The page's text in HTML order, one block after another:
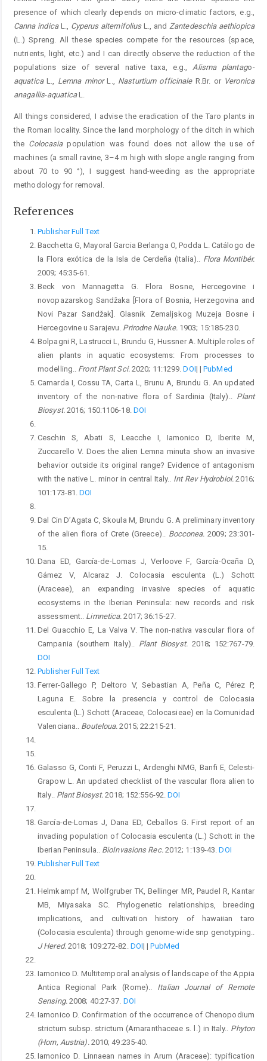
presence of which clearly depends on micro-climatic factors, e.g.,
Canna indicaL., Cyperus alternifoliusL., andZantedeschia aethiopica
(L.) Spreng. All these species compete for the resources (space,
nutrients, light, etc.) and I can directly observe the reduction of the
populations size of several native taxa, e.g.,Alisma plantago-
aquaticaL., Lemna minorL., Nasturtium officinaleR.Br. or Veronica
anagallis-aquaticaL.
All things considered, I advise the eradication of the Taro plants in
the Roman locality. Since the land morphology of the ditch in which
the Colocasiapopulation was found does not allow the use of
machines (a small ravine, 3–4 m high with slope angle ranging from
about 70 to 90 °), I suggest hand-weeding as the appropriate
methodology for removal.
References
Publisher Full Text
Bacchetta G, Mayoral Garcia Berlanga O, Podda L. Catálogo de
la Flora exótica de la Isla de Cerdeña (Italia)..
Flora Montibér.
2009; 45:35-61.
Beck von Mannagetta G. Flora Bosne, Hercegovine i
novopazarskog Sandžaka [Flora of Bosnia, Herzegovina and
Novi Pazar Sandžak]. Glasnik Zemaljskog Muzeja Bosne i
Hercegovine u Sarajevu. Prirodne Nauke. 1903; 15:185-230.
Bolpagni R, Lastrucci L, Brundu G, Hussner A. Multiple roles of
alien plants in aquatic ecosystems: From processes to
modelling..
Front Plant Sci. 2020; 11:1299.DOI| |PubMed
Camarda I, Cossu TA, Carta L, Brunu A, Brundu G. An updated
inventory of the non-native flora of Sardinia (Italy)..
Plant
Biosyst. 2016; 150:1106-18. DOI
Ceschin S, Abati S, Leacche I, Iamonico D, Iberite M,
Zuccarello V. Does the alien Lemna minuta show an invasive
behavior outside its original range? Evidence of antagonism
with the native L. minor in central Italy..
Int Rev Hydrobiol. 2016;
101:173-81.DOI
Dal Cin D’Agata C, Skoula M, Brundu G. A preliminary inventory
of the alien flora of Crete (Greece)..
Bocconea. 2009; 23:301-
15.
Dana ED, García-de-Lomas J, Verloove F, García-Ocaña D,
Gámez V, Alcaraz J. Colocasia esculenta (L.) Schott
(Araceae), an expanding invasive species of aquatic
ecosystems in the Iberian Peninsula: new records and risk
assessment..
Limnetica. 2017; 36:15-27.
Del Guacchio E, La Valva V. The non-nativa vascular flora of
Campania (southern Italy)..
Plant Biosyst. 2018; 152:767-79.
DOI
Publisher Full Text
Ferrer-Gallego P, Deltoro V, Sebastian A, Peña C, Pérez P,
Laguna E. Sobre la presencia y control de Colocasia
esculenta (L.) Schott (Araceae, Colocasieae) en la Comunidad
Valenciana..
Bouteloua. 2015; 22:215-21.
Galasso G, Conti F, Peruzzi L, Ardenghi NMG, Banfi E, Celesti-
Grapow L. An updated checklist of the vascular flora alien to
Italy..
Plant Biosyst. 2018; 152:556-92.DOI
García-de-Lomas J, Dana ED, Ceballos G. First report of an
invading population of Colocasia esculenta (L.) Schott in the
Iberian Peninsula..
BioInvasions Rec. 2012; 1:139-43.DOI
Publisher Full Text
Helmkampf M, Wolfgruber TK, Bellinger MR, Paudel R, Kantar
MB, Miyasaka SC. Phylogenetic relationships, breeding
implications, and cultivation history of hawaiian taro
(Colocasia esculenta) through genome-wide snp genotyping..
J Hered. 2018; 109:272-82. DOI| |PubMed
Iamonico D. Multitemporal analysis of landscape of the Appia
Antica Regional Park (Rome)..
Italian Journal of Remote
Sensing. 2008; 40:27-37. DOI
Iamonico D. Confirmation of the occurrence of Chenopodium
strictum subsp. strictum (Amaranthaceae s. l.) in Italy..
Phyton
(Horn, Austria). 2010; 49:235-40.
Iamonico D. Linnaean names in Arum (Araceae): typification